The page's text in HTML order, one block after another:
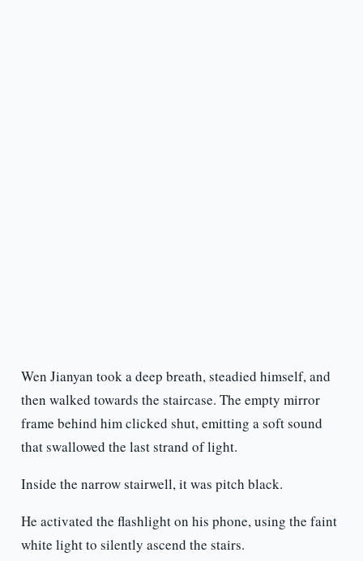
Wen Jianyan took a deep breath, steadied himself, and
then walked towards the staircase. The empty mirror
frame behind him clicked shut, emitting a soft sound
that swallowed the last strand of light.
Inside the narrow stairwell, it was pitch black.
He activated the flashlight on his phone, using the faint
white light to silently ascend the stairs.